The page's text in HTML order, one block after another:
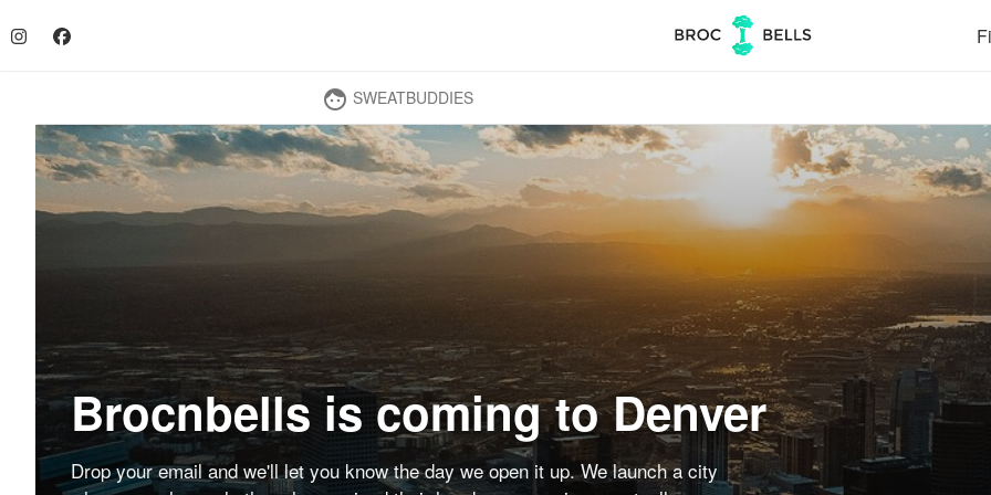
face SWEATBUDDIES
Brocnbells is coming to Denver
Drop your email and we'll let you know the day we open it up. We launch a city